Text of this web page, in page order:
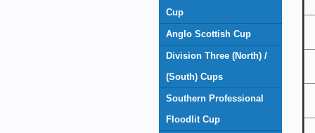
Cup
Anglo Scottish Cup
Division Three (North) /
(South) Cups
Southern Professional
Floodlit Cup